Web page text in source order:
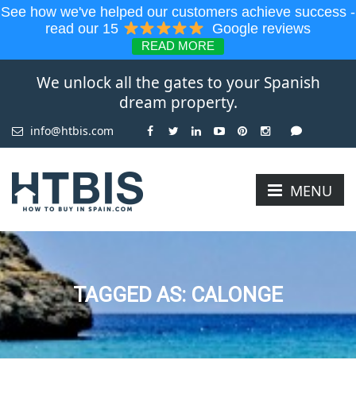
See how we've helped our customers achieve success -
read our 15
Google reviews
READ MORE
We unlock all the gates to your Spanish
dream property.
info@htbis.com
MENU
TAGGED AS: CALONGE